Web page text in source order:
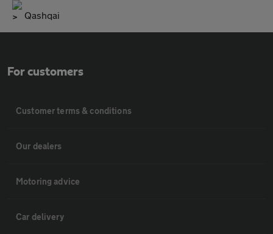
Qashqai
For customers
Customer terms & conditions
Our dealers
Motoring advice
Car delivery